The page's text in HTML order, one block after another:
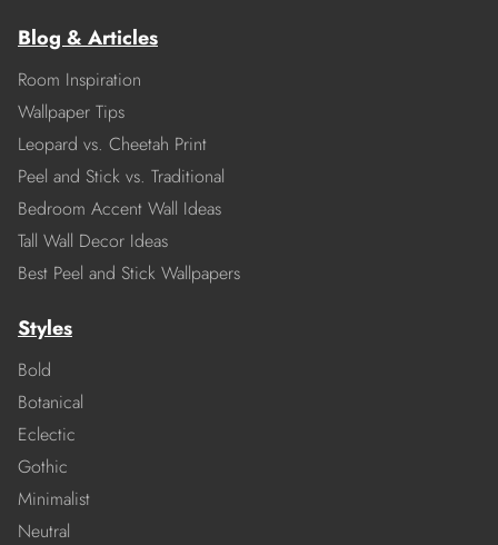
Blog & Articles
Room Inspiration
Wallpaper Tips
Leopard vs. Cheetah Print
Peel and Stick vs. Traditional
Bedroom Accent Wall Ideas
Tall Wall Decor Ideas
Best Peel and Stick Wallpapers
Styles
Bold
Botanical
Eclectic
Gothic
Minimalist
Neutral